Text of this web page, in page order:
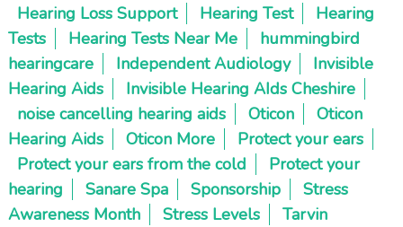
Hearing Loss Support
Hearing Test
Hearing
Tests
Hearing Tests Near Me
hummingbird
hearingcare
Independent Audiology
Invisible
Hearing Aids
Invisible Hearing AIds Cheshire
noise cancelling hearing aids
Oticon
Oticon
Hearing Aids
Oticon More
Protect your ears
Protect your ears from the cold
Protect your
hearing
Sanare Spa Sponsorship
Stress
Awareness Month
Stress Levels
Tarvin